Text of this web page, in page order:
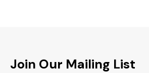
Join Our Mailing List